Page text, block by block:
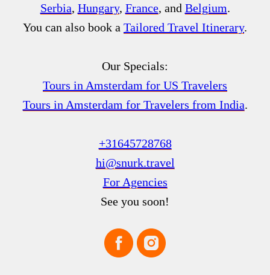
Serbia, Hungary, France, and Belgium.
You can also book a Tailored Travel Itinerary.
Our Specials:
Tours in Amsterdam for US Travelers
Tours in Amsterdam for Travelers from India.
+31645728768
hi@snurk.travel
For Agencies
See you soon!